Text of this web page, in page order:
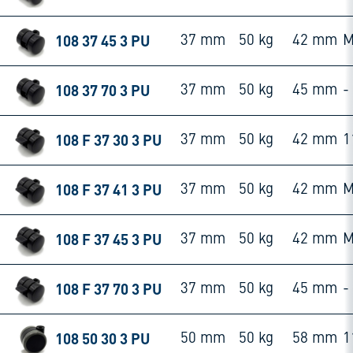
108 37 45 3 PU 37 mm 50 kg 42 mm
108 37 70 3 PU 37 mm 50 kg 45 mm -
108 F 37 30 3 PU 37 mm 50 kg 42 mm
108 F 37 41 3 PU 37 mm 50 kg 42 mm
108 F 37 45 3 PU 37 mm 50 kg 42 mm
108 F 37 70 3 PU 37 mm 50 kg 45 mm -
108 50 30 3 PU 50 mm 50 kg 58 mm